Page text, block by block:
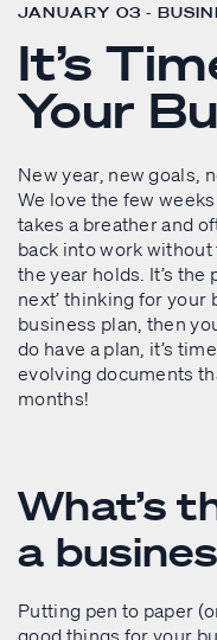
JANUARY 03 -
It’s
Your
New year, new goals,
We love the few
takes a breather and
back into work
the year holds. It’s the
next’ thinking for your
business plan, then
do have a plan, it’s
evolving documents
months!
What’s
a
Putting pen to paper
good things for your